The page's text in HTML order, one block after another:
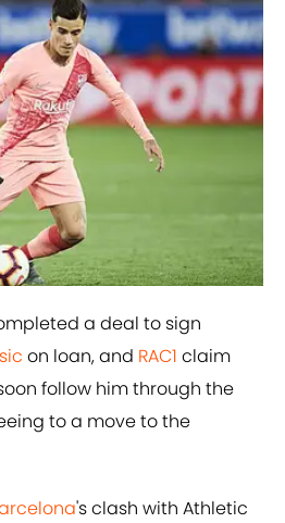
a deal to sign
on loan, and ​RAC1 claim
follow him through the
to a move to the
's clash with Athletic